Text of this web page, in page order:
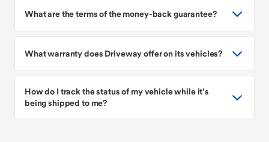
What are the terms of the money-back guarantee?
What warranty does Driveway offer on its vehicles?
How do I track the status of my vehicle while it’s
being shipped to me?